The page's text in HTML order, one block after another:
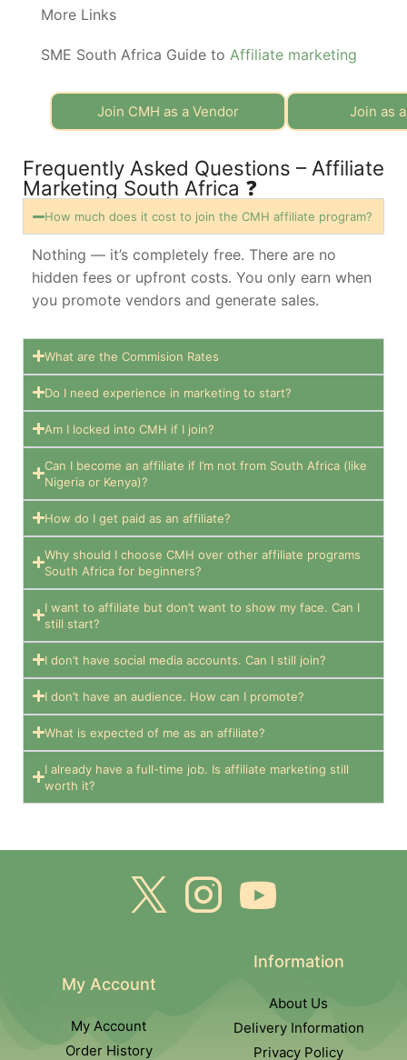
More Links
SME South Africa Guide to Affiliate marketing
Join CMH as a Vendor Join as
Frequently Asked Questions – Affiliate
Marketing South Africa ❓
How much does it cost to join the CMH affiliate program?
Nothing — it’s completely free. There are no
hidden fees or upfront costs. You only earn when
you promote vendors and generate sales.
What are the Commision Rates
Do I need experience in marketing to start?
Am I locked into CMH if I join?
Can I become an affiliate if I’m not from South Africa (like
Nigeria or Kenya)?
How do I get paid as an affiliate?
Why should I choose CMH over other affiliate programs
South Africa for beginners?
I want to affiliate but don’t want to show my face. Can I
still start?
I don’t have social media accounts. Can I still join?
I don’t have an audience. How can I promote?
What is expected of me as an affiliate?
I already have a full-time job. Is affiliate marketing still
worth it?
My Account
My Account
Order History
Information
About Us
Delivery Information
Privacy Policy